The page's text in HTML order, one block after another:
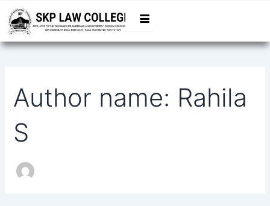
Skip
content
Author name: Rahila
S
for: